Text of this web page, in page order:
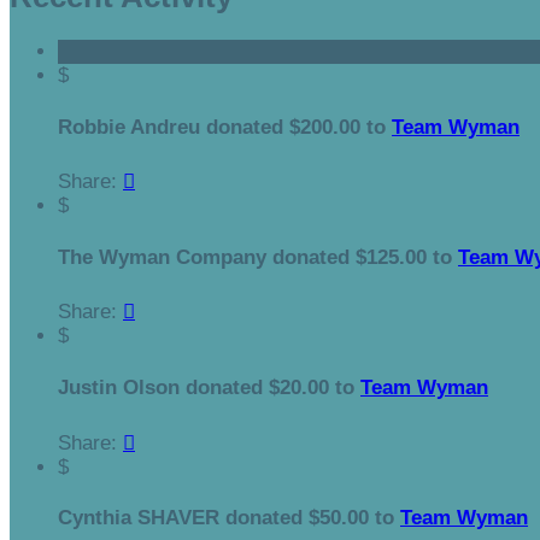
$
Robbie Andreu donated $200.00 to Team Wyman
Share: 
$
The Wyman Company donated $125.00 to Team
Share: 
$
Justin Olson donated $20.00 to Team Wyman
Share: 
$
Cynthia SHAVER donated $50.00 to Team Wyman